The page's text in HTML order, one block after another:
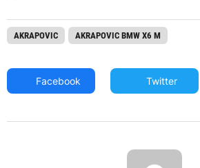
AKRAPOVIC AKRAPOVIC BMW X6 M
Facebook Twitter